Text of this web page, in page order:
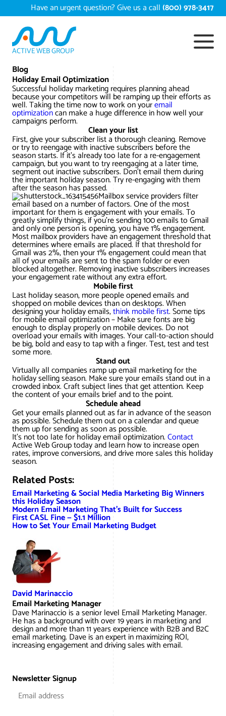
Skip
to
content
Have an urgent question? Give us a call(800) 978-3417
ACTIVE WEB GROUP
Blog
Holiday Email Optimization
Successful holiday marketing requires planning ahead
because your competitors will be ramping up their efforts as
well. Taking the time now to work on youremail
optimizationcan make a huge difference in how well your
campaigns perform.
Clean your list
First, give your subscriber list a thorough cleaning. Remove
or try to reengage with inactive subscribers before the
season starts. If it’s already too late for a re-engagement
campaign, but you want to try reengaging at a later time,
segment out inactive subscribers. Don’t email them during
the important holiday season. Try re-engaging with them
after the season has passed.
Mailbox service providers filter
email based on a number of factors. One of the most
important for them is engagement with your emails. To
greatly simplify things, if you’re sending 100 emails to Gmail
and only one person is opening, you have 1% engagement.
Most mailbox providers have an engagement threshold that
determines where emails are placed. If that threshold for
Gmail was 2%, then your 1% engagement could mean that
all of your emails are sent to the spam folder or even
blocked altogether. Removing inactive subscribers increases
your engagement rate without any extra effort.
Mobile first
Last holiday season, more people opened emails and
shopped on mobile devices than on desktops. When
designing your holiday emails,think mobile first. Some tips
for mobile email optimization – Make sure fonts are big
enough to display properly on mobile devices. Do not
overload your emails with images. Your call-to-action should
be big, bold and easy to tap with a finger. Test, test and test
some more.
Stand out
Virtually all companies ramp up email marketing for the
holiday selling season. Make sure your emails stand out in a
crowded inbox. Craft subject lines that get attention. Keep
the content of your emails brief and to the point.
Schedule ahead
Get your emails planned out as far in advance of the season
as possible. Schedule them out on a calendar and queue
them up for sending as soon as possible.
It’s not too late for holiday email optimization.Contact
Active Web Group today and learn how to increase open
rates, improve conversions, and drive more sales this holiday
season.
Related Posts:
Email Marketing & Social Media Marketing Big Winners
this Holiday Season
Modern Email Marketing That’s Built for Success
First CASL Fine — $1.1 Million
How to Set Your Email Marketing Budget
David Marinaccio
Email Marketing Manager
Dave Marinaccio is a senior level Email Marketing Manager.
He has a background with over 19 years in marketing and
design and more than 11 years experience with B2B and B2C
email marketing. Dave is an expert in maximizing ROI,
increasing engagement and driving sales with email.
Newsletter Signup
Digital Marketing Services
Conversion Rate Optimization
Reputation Management
Video Marketing Services
Long Island Digital Marketing
AI Digital Marketing
Search Engine Optimization – SEO
Content Development
Google Analytics Services
Local SEO
Long Island SEO
Web Design
ECommerce Development
Long Island Web Design
Web Development
Ecommerce Web Development
Shopify ECommerce
WordPress ECommerce
Magento ECommerce
Email Marketing
Google Ads/Paid Search
Google Shopping
Social Media Marketing
Work
Portfolio
Case Studies
White Papers
Resources
AWG Client Testimonials
AWG Reviews
About
Testimonials
Press
Contact Us
SEARCH THE SITE